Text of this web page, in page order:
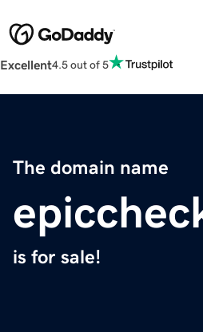
Excellent4.5 out of 5
The domain name
is for sale!